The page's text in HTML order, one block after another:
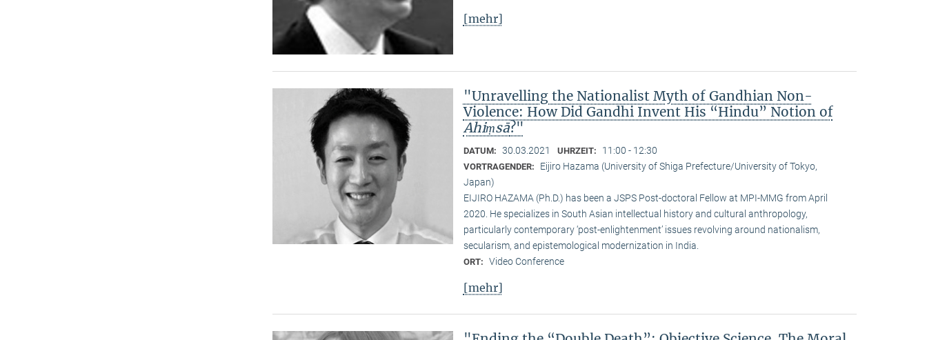
[mehr]
"Unravelling the Nationalist Myth of Gandhian Non-
Violence: How Did Gandhi Invent His “Hindu” Notion of
Ahiṃsā?"
DATUM: 30.03.2021 UHRZEIT: 11:00 - 12:30
VORTRAGENDER:
Eijiro Hazama (University of Shiga Prefecture/University of Tokyo,
Japan)
EIJIRO HAZAMA (Ph.D.) has been a JSPS Post-doctoral Fellow at MPI-MMG from April
2020. He specializes in South Asian intellectual history and cultural anthropology,
particularly contemporary ‘post-enlightenment’ issues revolving around nationalism,
secularism, and epistemological modernization in India.
ORT: Video Conference
[mehr]